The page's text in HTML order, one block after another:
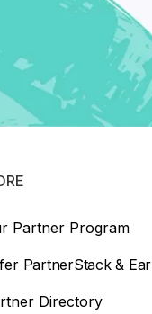
Partner Program
PartnerStack &
Directory